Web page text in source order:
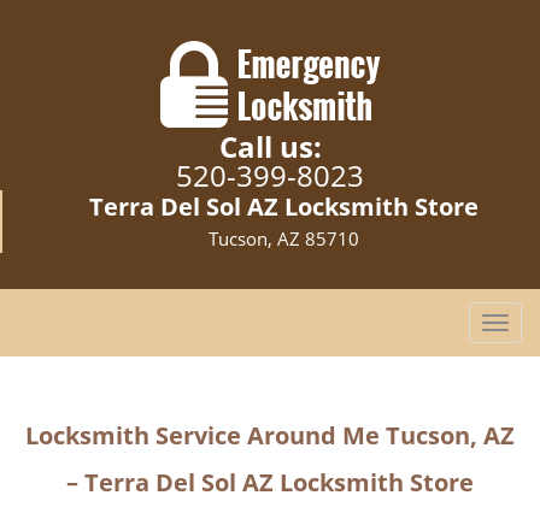
Call us:
520-399-8023
Terra Del Sol AZ Locksmith Store
Tucson, AZ 85710
T
o
l
Locksmith Service Around Me Tucson, AZ
– Terra Del Sol AZ Locksmith Store